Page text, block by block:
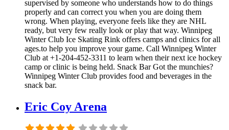
supervised by someone who understands how to do things
properly and can correct you when you are doing them
wrong. When playing, everyone feels like they are NHL
ready, but very few really look or play that way. Winnipeg
Winter Club Ice Skating Rink offers camps and clinics for all
ages.to help you improve your game. Call Winnipeg Winter
Club at +1-204-452-3311 to learn when their next ice hockey
camp or clinic is being held. Snack Bar Got the munchies?
Winnipeg Winter Club provides food and beverages in the
snack bar.
Eric Coy Arena